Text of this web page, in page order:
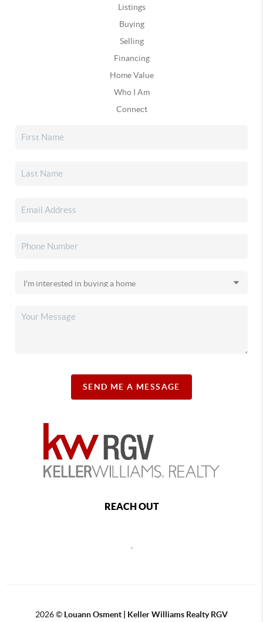
Listings
Buying
Selling
Financing
Home Value
Who I Am
Connect
SEND ME A MESSAGE
REACH OUT
,
2026© Louann Osment | Keller Williams Realty RGV